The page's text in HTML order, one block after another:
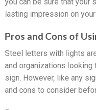
you can be sure that your
lasting impression on
Pros and Cons of
Steel letters with lights
and organizations looking
sign. However, like any
and cons to consider